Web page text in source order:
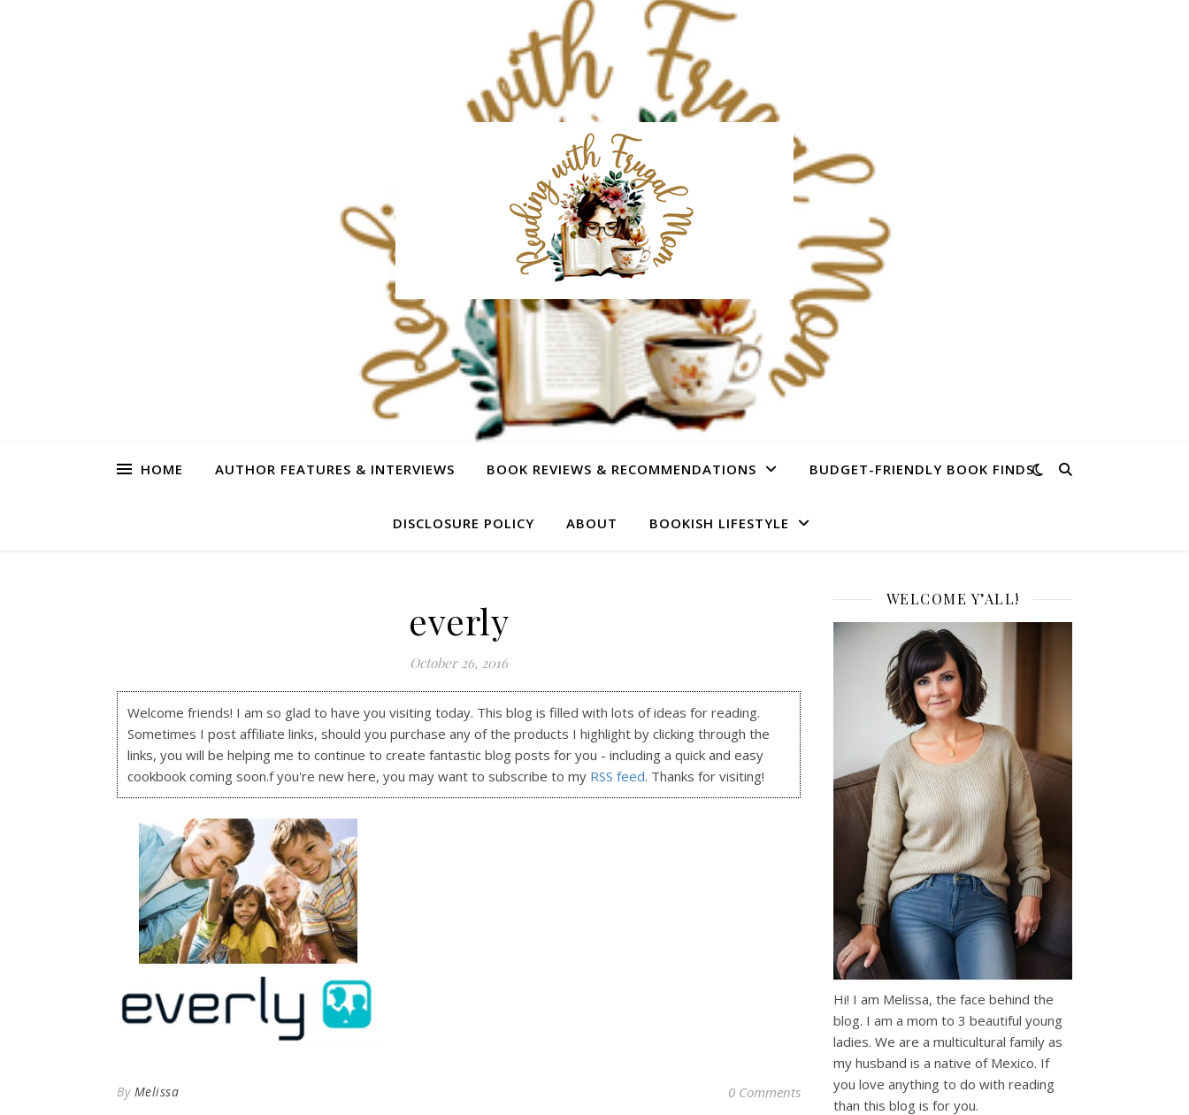
HOME AUTHOR FEATURES & INTERVIEWS BOOK REVIEWS & RECOMMENDATIONS BUDGET-FRIENDLY BOOK FINDS
DISCLOSURE POLICY ABOUT BOOKISH LIFESTYLE
everly
October 26, 2016
Welcome friends! I am so glad to have you visiting today. This blog is filled with lots of ideas for reading.
Sometimes I post affiliate links, should you purchase any of the products I highlight by clicking through the
links, you will be helping me to continue to create fantastic blog posts for you - including a quick and easy
cookbook coming soon.f you're new here, you may want to subscribe to my RSS feed. Thanks for visiting!
By Melissa 0 Comments
WELCOME Y’ALL!
Hi! I am Melissa, the face behind the
blog. I am a mom to 3 beautiful young
ladies. We are a multicultural family as
my husband is a native of Mexico. If
you love anything to do with reading
than this blog is for you.